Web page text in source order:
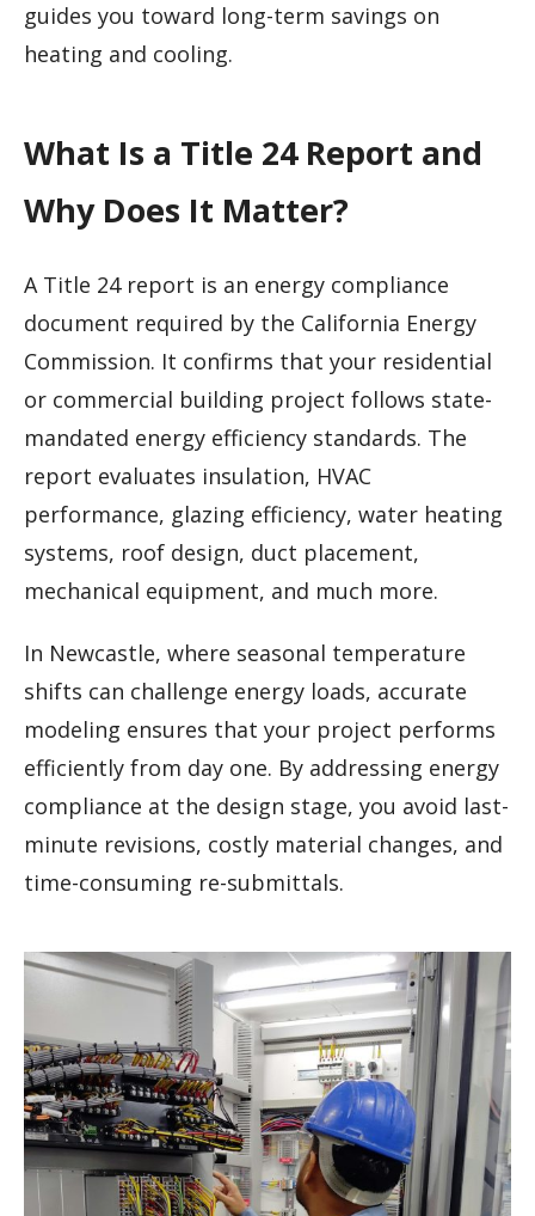
guides you toward long-term savings on
heating and cooling.
What Is a Title 24 Report and
Why Does It Matter?
A Title 24 report is an energy compliance
document required by the California Energy
Commission. It confirms that your residential
or commercial building project follows state-
mandated energy efficiency standards. The
report evaluates insulation, HVAC
performance, glazing efficiency, water heating
systems, roof design, duct placement,
mechanical equipment, and much more.
In Newcastle, where seasonal temperature
shifts can challenge energy loads, accurate
modeling ensures that your project performs
efficiently from day one. By addressing energy
compliance at the design stage, you avoid last-
minute revisions, costly material changes, and
time-consuming re-submittals.